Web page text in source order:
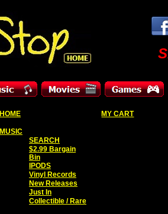
HOME MY CART
MUSIC
SEARCH
$2.99 Bargain
Bin
IPODS
Vinyl Records
New Releases
Just In
Collectible / Rare